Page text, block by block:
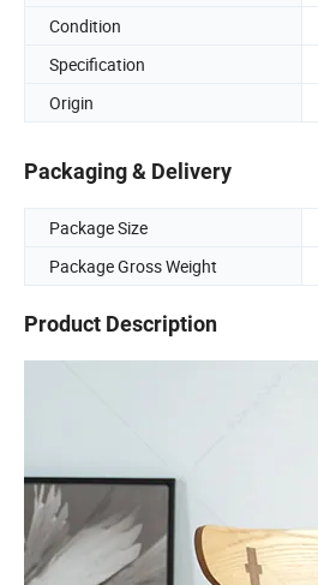
Condition
Specification
Origin
Packaging & Delivery
Package Size
Package Gross Weight
Product Description